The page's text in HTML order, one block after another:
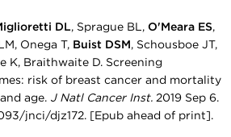
DL, Sprague BL, O'Meara ES,
Onega T, Buist DSM, Schousboe JT,
K, Braithwaite D. Screening
risk of breast cancer and mortality
age. J Natl Cancer Inst. 2019 Sep 6.
jnci/djz172. [Epub ahead of print].